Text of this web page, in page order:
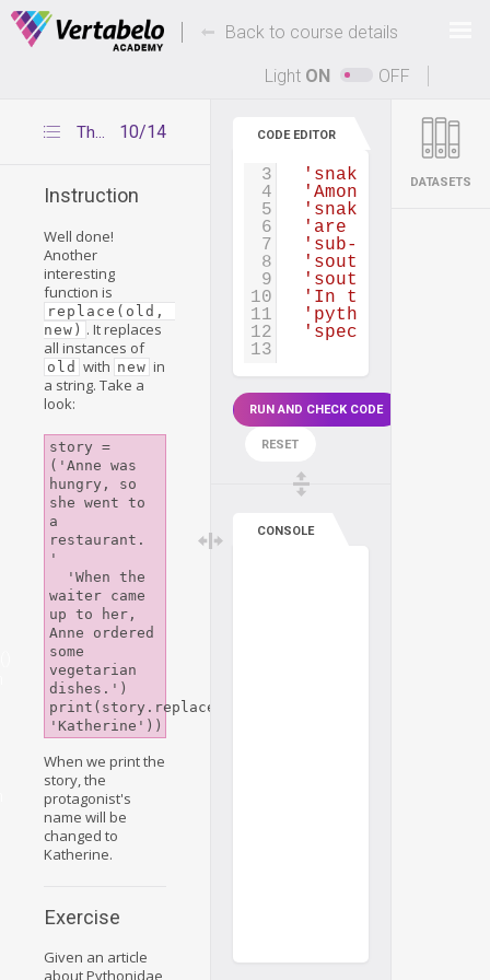
Deals Of The Week - hours only!
Up to 80% off on all courses and bundles.
Back to course details
Light ON OFF
10/14
The replace() function
Instruction
Well done!
Another
interesting
function is
replace(old,
new) . It replaces
all instances of
old with new in
a string. Take a
look:
story =
('Anne was
hungry, so
she went to
a
restaurant.
'
waiter came
up to her,
Anne ordered
some
vegetarian
dishes.')
print(story.replace('Anne',
When we print the
story, the
protagonist's
name will be
changed to
Katherine.
Exercise
Given an article
about Pythonidae,
CODE EDITOR
1 article
'The
'from the Greek
3
'snakes found
4
'Among its
5
'snakes in the
6
'are currently
7
'sub-Saharan
8
'southern
9
'southeast
10
'In the United
11
'pythons,
12
'species in the
13
RUN AND CHECK CODE
RESET
CONSOLE
DATASETS